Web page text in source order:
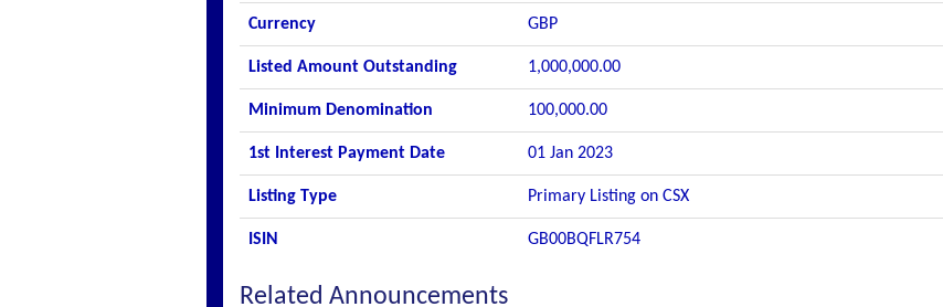
Currency GBP
Listed Amount Outstanding 1,000,000.00
Minimum Denomination 100,000.00
1st Interest Payment Date 01 Jan 2023
Listing Type Primary Listing on CSX
ISIN GB00BQFLR754
Related Announcements